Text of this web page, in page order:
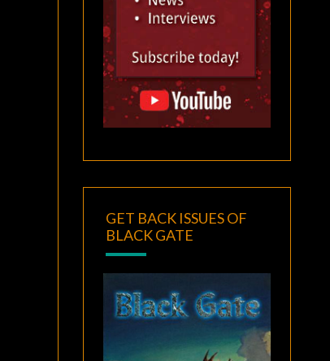
GET BACK ISSUES OF
BLACK GATE